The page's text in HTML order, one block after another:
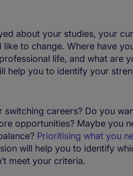
about your studies, your
like to change. Where have
life, and what are
help you to identify your
careers? Do you
opportunities? Maybe you
Prioritising what you
will help you to identify
meet your criteria.